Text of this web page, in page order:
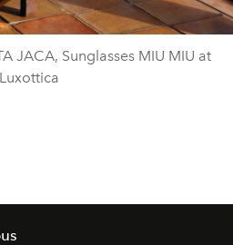
JACA, Sunglasses MIU MIU at
Luxottica